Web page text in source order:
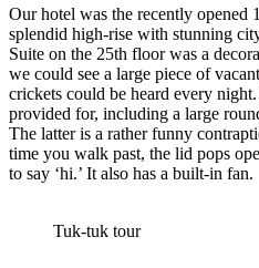
Our hotel was the recently opened
splendid high-rise with stunning
Suite on the 25th floor was a
we could see a large piece of
crickets could be heard every
provided for, including a large
The latter is a rather funny
time you walk past, the lid pops
to say ‘hi.’ It also has a built-in fan.
Tuk-tuk tour